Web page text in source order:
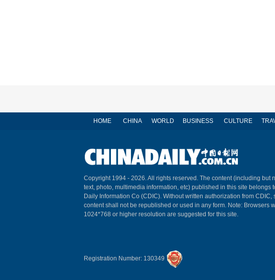
HOME CHINA WORLD BUSINESS CULTURE
Copyright 1994 - 2026. All rights reserved. The content (including but
text, photo, multimedia information, etc) published in this site belongs
Daily Information Co (CDIC). Without written authorization from CDIC,
content shall not be republished or used in any form. Note: Browsers
1024*768 or higher resolution are suggested for this site.
Registration Number: 130349